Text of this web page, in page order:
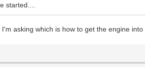
started....
asking which is how to get the engine into